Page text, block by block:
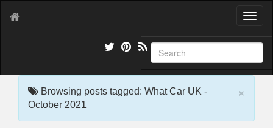
T
g
l
e
×
Browsing posts tagged: What Car UK -
October 2021